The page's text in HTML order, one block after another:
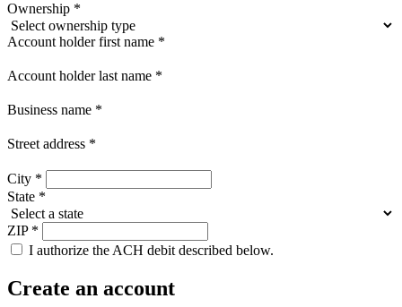
Ownership *
Account holder first name *
Account holder last name *
Business name *
Street address *
City *
State *
ZIP *
I authorize the ACH debit described below.
Create an account